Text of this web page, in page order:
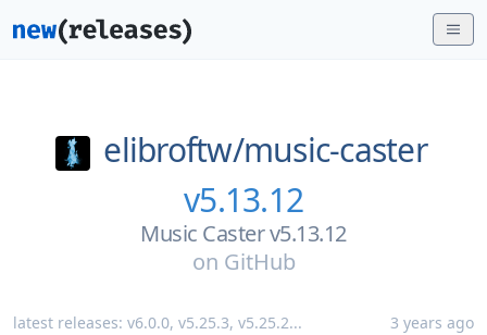
elibroftw/music-caster
v5.13.12
Music Caster v5.13.12
on GitHub
latest releases: v6.0.0, v5.25.3, v5.25.2... 3 years ago